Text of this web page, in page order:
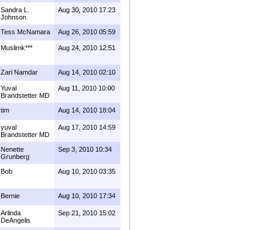
Sandra L.
Johnson
Aug 30, 2010 17:23
Tess McNamara Aug 26, 2010 05:59
Muslimk*** Aug 24, 2010 12:51
Zari Namdar Aug 14, 2010 02:10
Yuval
Brandstetter MD
Aug 11, 2010 10:00
tim Aug 14, 2010 18:04
yuval
Brandstetter MD
Aug 17, 2010 14:59
Nenette
Grunberg
Sep 3, 2010 10:34
Bob Aug 10, 2010 03:35
Bernie Aug 10, 2010 17:34
Arlinda
DeAngelis
Sep 21, 2010 15:02